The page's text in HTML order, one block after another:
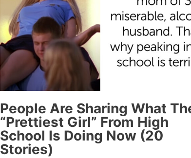
People Are Sharing What
“Prettiest Girl” From High
School Is Doing Now (20
Stories)